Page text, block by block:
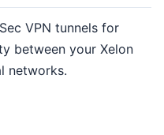
VPN tunnels for
between your Xelon
networks.